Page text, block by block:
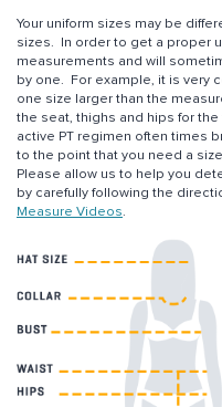
Your uniform sizes may be
sizes. In order to get a proper
measurements and will
by one. For example, it is very
one size larger than the
the seat, thighs and hips for
active PT regimen often times
to the point that you need a
Please allow us to help you
by carefully following the
Measure Videos.